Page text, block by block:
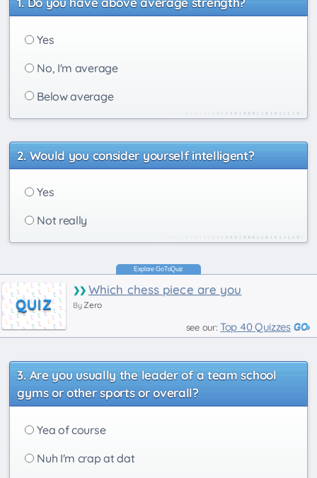
Yes
No, I'm average
Below average
Would you consider yourself intelligent?
Yes
Not really
QUIZ
Which chess piece are you
ByZero
see our:Top 40 Quizzes
Are you usually the leader of a team school
gyms or other sports or overall?
Yea of course
Nuh I'm crap at dat